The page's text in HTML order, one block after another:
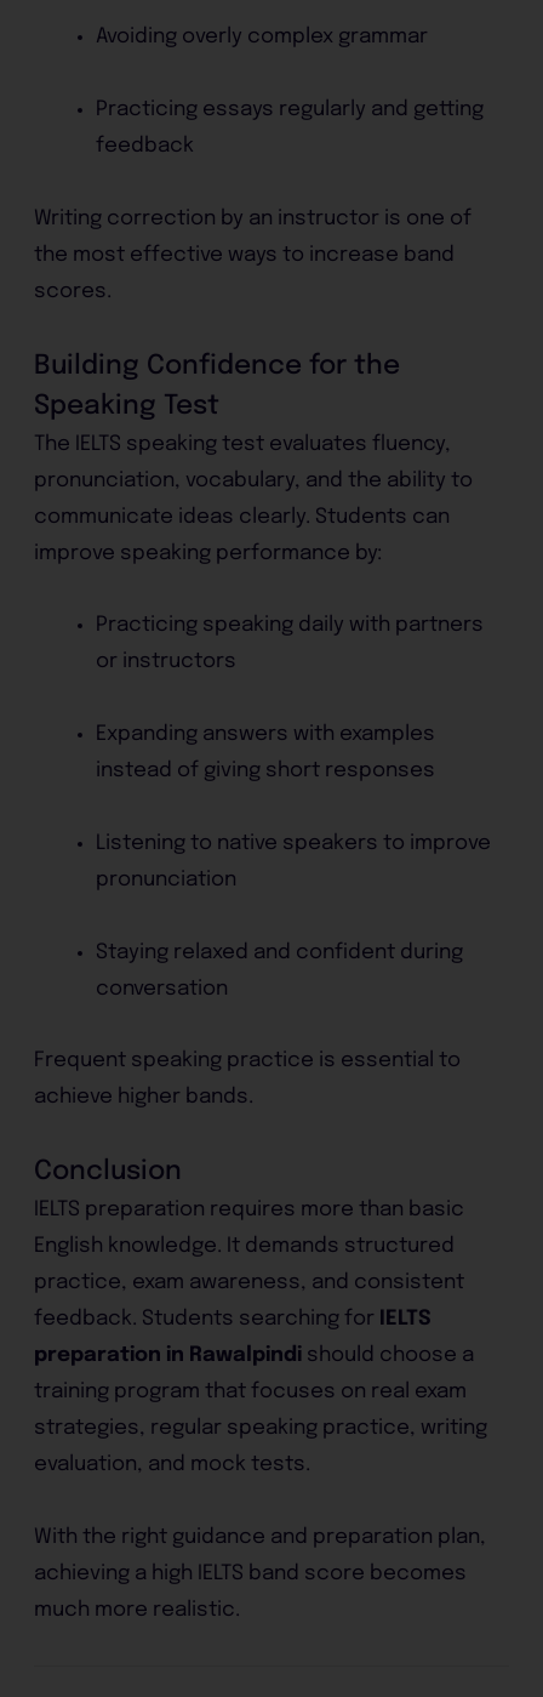
Avoiding overly complex grammar
Practicing essays regularly and getting
feedback
Writing correction by an instructor is one of
the most effective ways to increase band
scores.
Building Confidence for the
Speaking Test
The IELTS speaking test evaluates fluency,
pronunciation, vocabulary, and the ability to
communicate ideas clearly. Students can
improve speaking performance by:
Practicing speaking daily with partners
or instructors
Expanding answers with examples
instead of giving short responses
Listening to native speakers to improve
pronunciation
Staying relaxed and confident during
conversation
Frequent speaking practice is essential to
achieve higher bands.
Conclusion
IELTS preparation requires more than basic
English knowledge. It demands structured
practice, exam awareness, and consistent
feedback. Students searching for
IELTS
preparation in Rawalpindi should choose a
training program that focuses on real exam
strategies, regular speaking practice, writing
evaluation, and mock tests.
With the right guidance and preparation plan,
achieving a high IELTS band score becomes
much more realistic.